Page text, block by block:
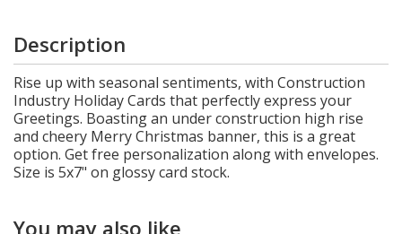
Description
Rise up with seasonal sentiments, with Construction
Industry Holiday Cards that perfectly express your
Greetings. Boasting an under construction high rise
and cheery Merry Christmas banner, this is a great
option. Get free personalization along with envelopes.
Size is 5x7" on glossy card stock.
You may also like